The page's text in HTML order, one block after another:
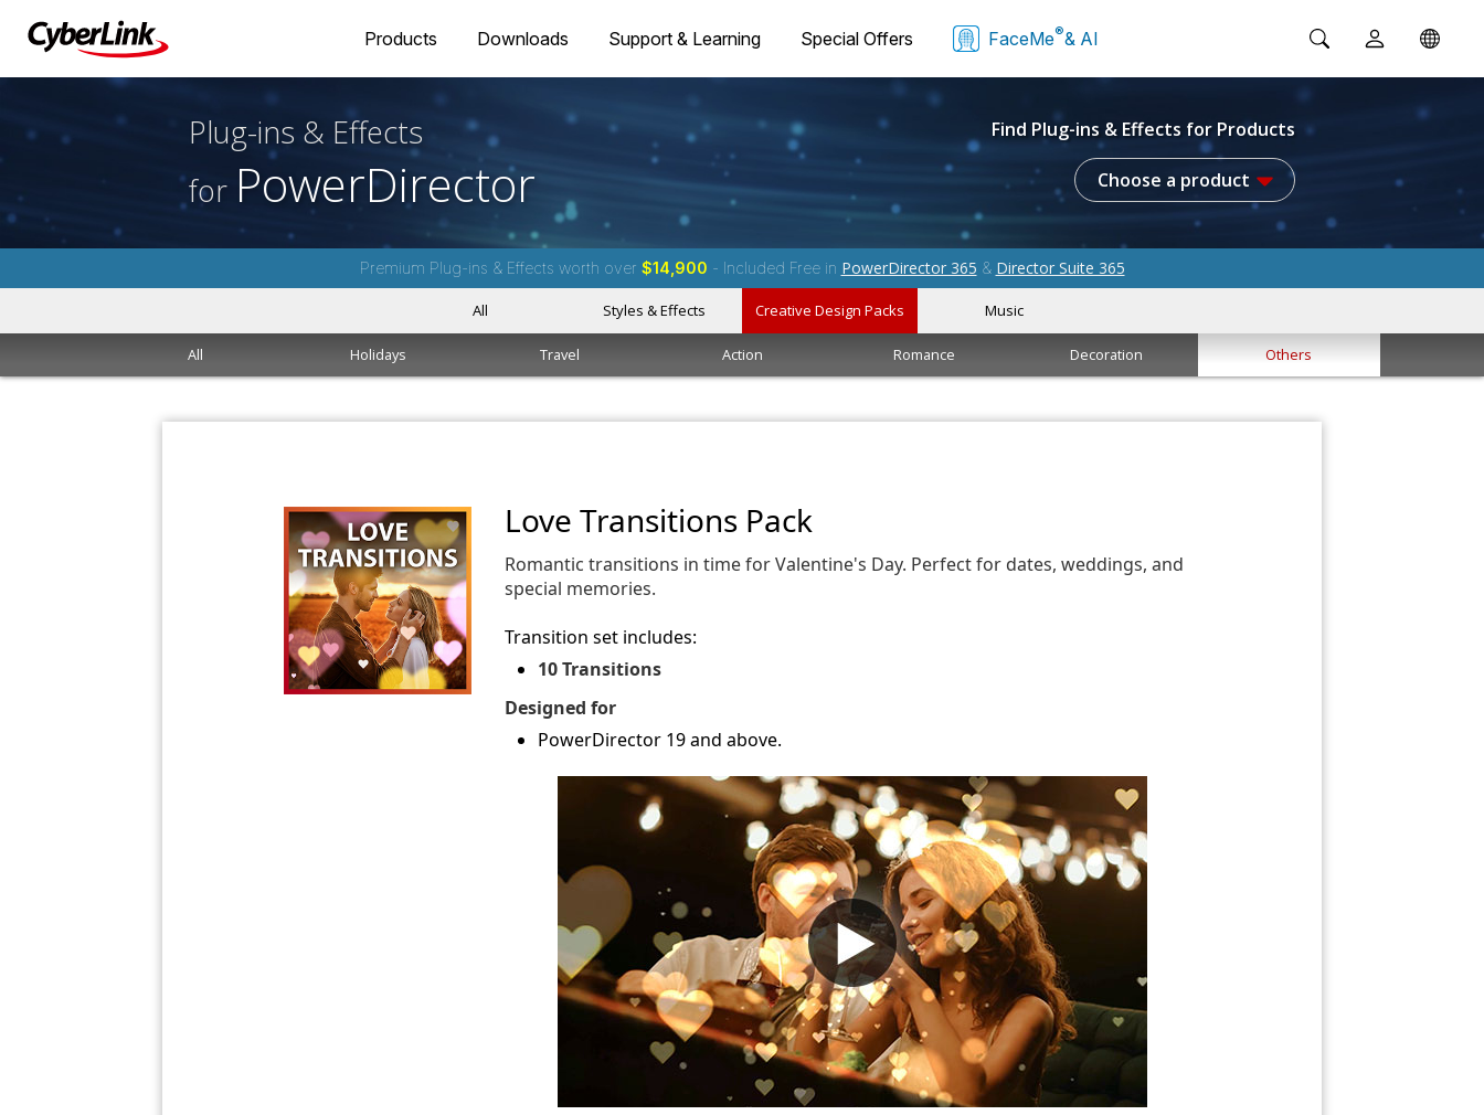
Products Downloads Support & Learning Special Offers FaceMe®& AI
Plug-ins & Effects
for PowerDirector
Find Plug-ins & Effects for Products
Choose a product
Premium Plug-ins & Effects worth over $14,900 - Included Free in PowerDirector 365 & Director Suite 365
All Styles & Effects Creative Design Packs Music
All Holidays Travel Action Romance Decoration Others
Love Transitions Pack
Romantic transitions in time for Valentine's Day. Perfect for dates, weddings, and
special memories.
Transition set includes:
10 Transitions
Designed for
PowerDirector 19 and above.